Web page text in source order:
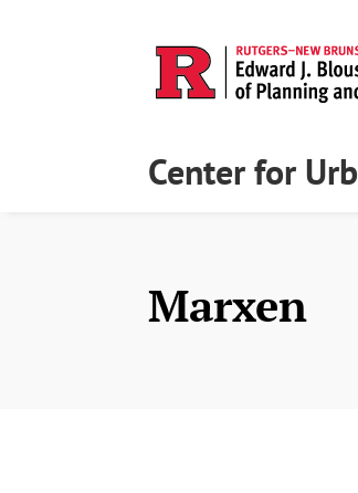
Center for
Marxen